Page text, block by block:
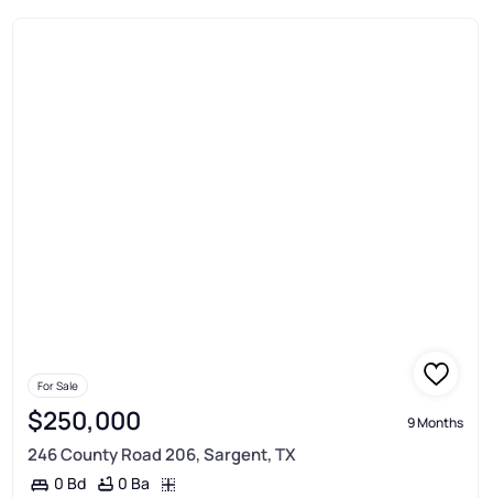
For Sale
$250,000 9 Months
246 County Road 206, Sargent, TX
0 Bd 0 Ba